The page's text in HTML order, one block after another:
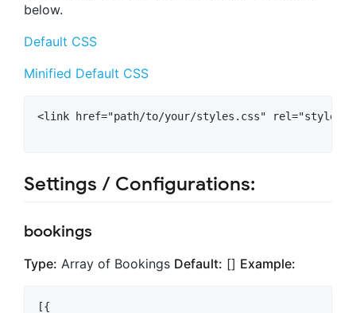
below.
Default CSS
Minified Default CSS
<link href="path/to/your/styles.css"
Settings / Configurations:
bookings
Type: Array of Bookings Default: [] Example:
[{